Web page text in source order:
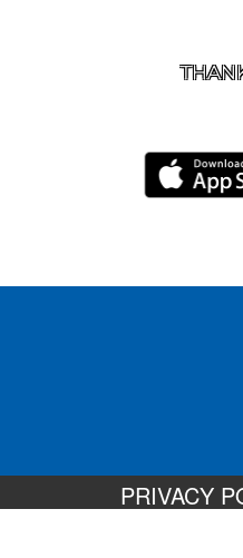
PRIVACY